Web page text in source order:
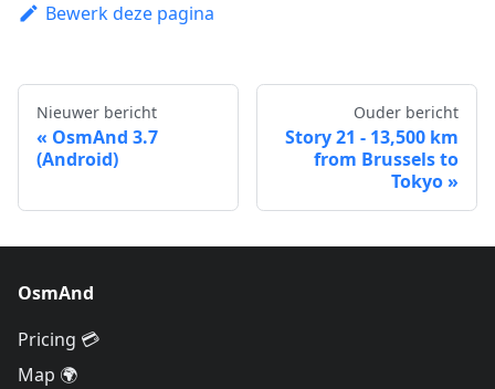
Bewerk deze pagina
Nieuwer bericht
OsmAnd 3.7
(Android)
Ouder bericht
Story 21 - 13,500 km
from Brussels to
Tokyo
OsmAnd
Pricing 💳
Map 🌍